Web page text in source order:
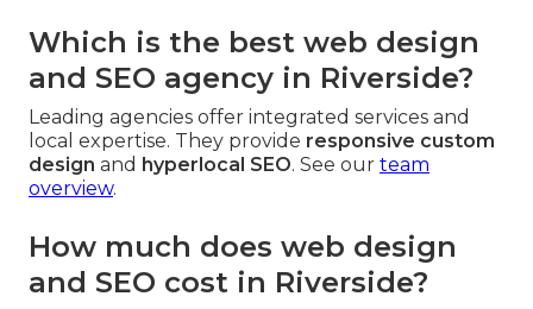
Which is the best web design
and SEO agency in Riverside?
Leading agencies offer integrated services and
local expertise. They provide responsive custom
design and hyperlocal SEO. See our team
overview.
How much does web design
and SEO cost in Riverside?